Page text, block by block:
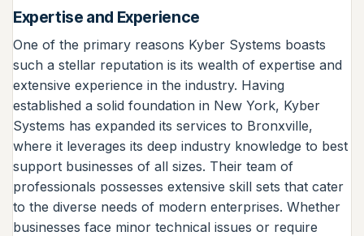
Expertise and Experience
One of the primary reasons Kyber Systems boasts
such a stellar reputation is its wealth of expertise and
extensive experience in the industry. Having
established a solid foundation in New York, Kyber
Systems has expanded its services to Bronxville,
where it leverages its deep industry knowledge to best
support businesses of all sizes. Their team of
professionals possesses extensive skill sets that cater
to the diverse needs of modern enterprises. Whether
businesses face minor technical issues or require